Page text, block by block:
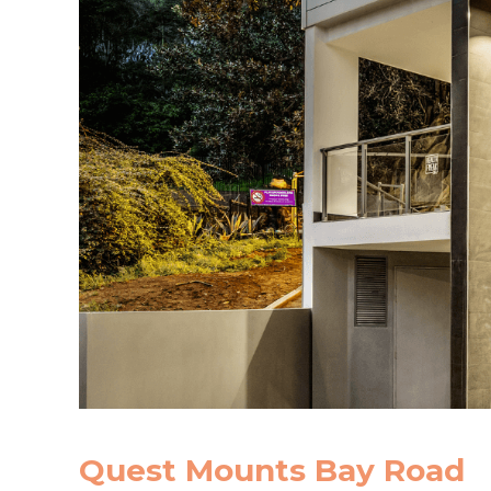
Quest Mounts Bay Road